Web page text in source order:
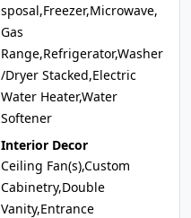
sposal,Freezer,Microwave,
Gas
Range,Refrigerator,Washer
/Dryer Stacked,Electric
Water Heater,Water
Softener
Interior Decor
Ceiling Fan(s),Custom
Cabinetry,Double
Vanity,Entrance